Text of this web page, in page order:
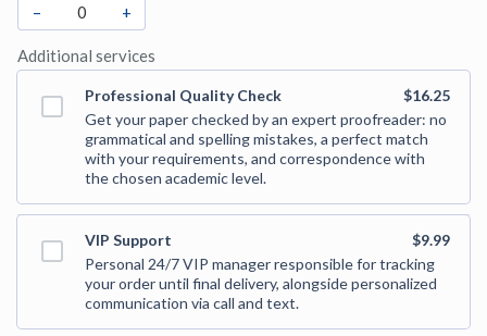
–
+
Additional services
Professional Quality Check
$16.25
Get your paper checked by an expert proofreader: no
grammatical and spelling mistakes, a perfect match
with your requirements, and correspondence with
the chosen academic level.
VIP Support
$9.99
Personal 24/7 VIP manager responsible for tracking
your order until final delivery, alongside personalized
communication via call and text.